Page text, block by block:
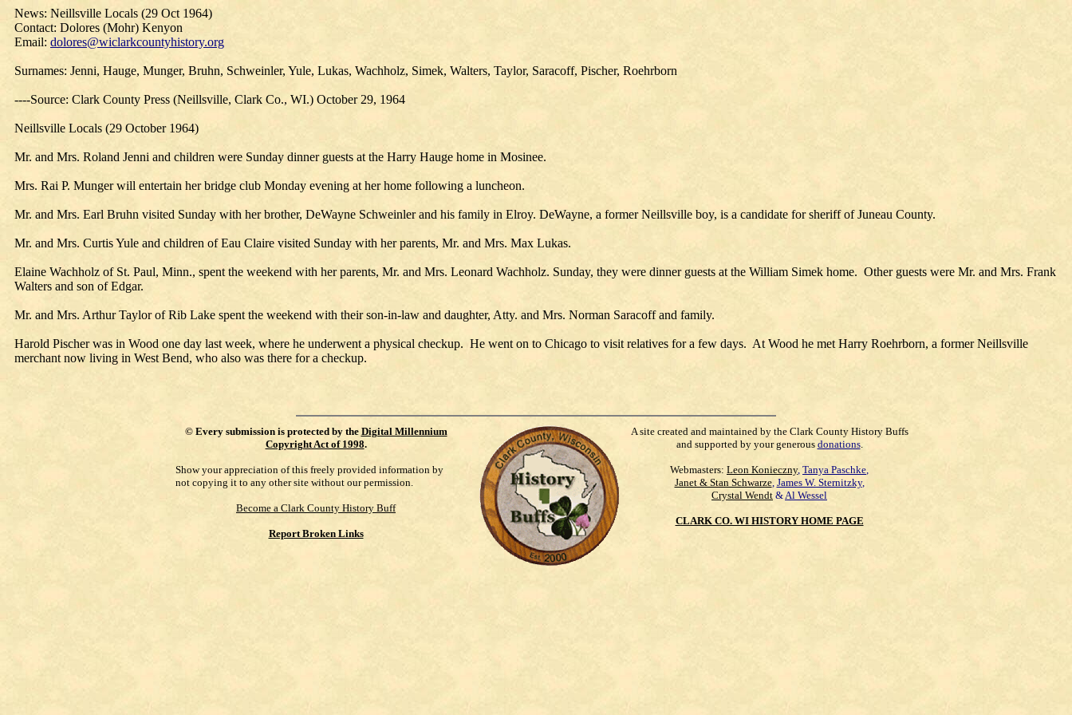
News: Neillsville Locals (29 Oct 1964)
Contact: Dolores (Mohr) Kenyon
Email: dolores@wiclarkcountyhistory.org
Surnames: Jenni, Hauge, Munger, Bruhn, Schweinler, Yule, Lukas, Wachholz, Simek, Walters, Taylor, Saracoff, Pischer, Roehrborn
----Source: Clark County Press (Neillsville, Clark Co., WI.) October 29, 1964
Neillsville Locals (29 October 1964)
Mr. and Mrs. Roland Jenni and children were Sunday dinner guests at the Harry Hauge home in Mosinee.
Mrs. Rai P. Munger will entertain her bridge club Monday evening at her home following a luncheon.
Mr. and Mrs. Earl Bruhn visited Sunday with her brother, DeWayne Schweinler and his family in Elroy. DeWayne, a former Neillsville boy, is a candidate for sheriff of Juneau County.
Mr. and Mrs. Curtis Yule and children of Eau Claire visited Sunday with her parents, Mr. and Mrs. Max Lukas.
Elaine Wachholz of St. Paul, Minn., spent the weekend with her parents, Mr. and Mrs. Leonard Wachholz. Sunday, they were dinner guests at the William Simek home. Other guests were Mr. and Mrs. Frank
Walters and son of Edgar.
Mr. and Mrs. Arthur Taylor of Rib Lake spent the weekend with their son-in-law and daughter, Atty. and Mrs. Norman Saracoff and family.
Harold Pischer was in Wood one day last week, where he underwent a physical checkup. He went on to Chicago to visit relatives for a few days. At Wood he met Harry Roehrborn, a former Neillsville
merchant now living in West Bend, who also was there for a checkup.
© Every submission is protected by the Digital Millennium
Copyright Act of 1998.
Show your appreciation of this freely provided information by
not copying it to any other site without our permission.
Become a Clark County History Buff
Report Broken Links
A site created and maintained by the Clark County History Buffs
and supported by your generous donations.
Webmasters: Leon Konieczny, Tanya Paschke,
Janet & Stan Schwarze, James W. Sternitzky,
Crystal Wendt &Al Wessel
CLARK CO. WI HISTORY HOME PAGE